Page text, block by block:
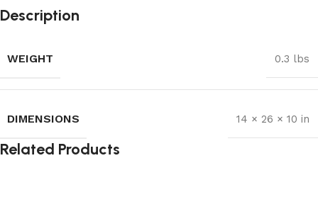
Description
WEIGHT 0.3 lbs
DIMENSIONS 14 × 26 × 10 in
Related Products